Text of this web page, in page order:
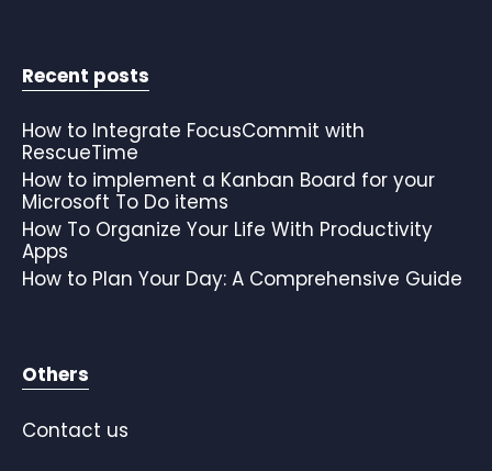
Recent posts
How to Integrate FocusCommit with
RescueTime
How to implement a Kanban Board for your
Microsoft To Do items
How To Organize Your Life With Productivity
Apps
How to Plan Your Day: A Comprehensive Guide
Others
Contact us